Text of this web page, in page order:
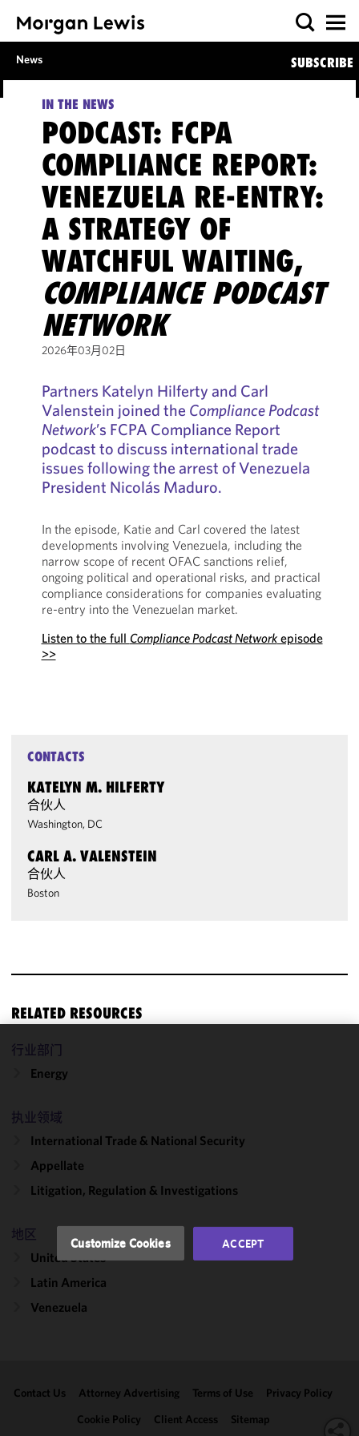
News SUBSCRIBE
IN THE NEWS
PODCAST: FCPA
COMPLIANCE REPORT:
VENEZUELA RE-ENTRY:
A STRATEGY OF
WATCHFUL WAITING,
COMPLIANCE PODCAST
NETWORK
2026年03月02日
Partners Katelyn Hilferty and Carl
Valenstein joined the Compliance Podcast
Network’s FCPA Compliance Report
podcast to discuss international trade
issues following the arrest of Venezuela
President Nicolás Maduro.
In the episode, Katie and Carl covered the latest
developments involving Venezuela, including the
narrow scope of recent OFAC sanctions relief,
ongoing political and operational risks, and practical
compliance considerations for companies evaluating
re-entry into the Venezuelan market.
Listen to the full Compliance Podcast Networkepisode
>>
CONTACTS
KATELYN M. HILFERTY
合伙人
Washington, DC
CARL A. VALENSTEIN
合伙人
Boston
RELATED RESOURCES
行业部门
Energy
执业领域
International Trade & National Security
Appellate
Litigation, Regulation & Investigations
地区
United States
Latin America
Venezuela
Contact Us Attorney Advertising Terms of Use
Privacy Policy
Cookie Policy
Client Access Sitemap
We use
cookies to
functionality
performance
of this site
accordance
Cookie
Policyand
Policy.You
may review
clicking
Customize Cookies ACCEPT